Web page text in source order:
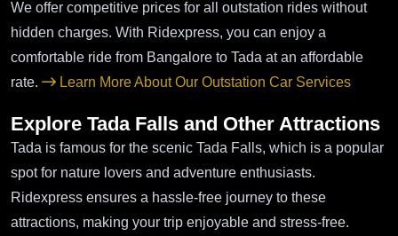
We offer competitive prices for all outstation rides without
hidden charges. With Ridexpress, you can enjoy a
comfortable ride from Bangalore to Tada at an affordable
rate.
Learn More About Our Outstation Car Services
Explore Tada Falls and Other Attractions
Tada is famous for the scenic Tada Falls, which is a popular
spot for nature lovers and adventure enthusiasts.
Ridexpress ensures a hassle-free journey to these
attractions, making your trip enjoyable and stress-free.